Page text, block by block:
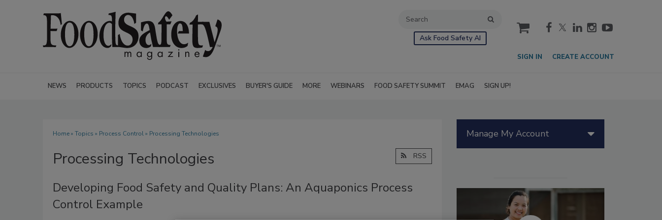
Ask Food Safety AI
cart
SIGN IN CREATE ACCOUNT
NEWS PRODUCTS TOPICS PODCAST EXCLUSIVES BUYER'S GUIDE MORE WEBINARS FOOD SAFETY SUMMIT EMAG SIGN UP!
Home» Topics » Process Control» Processing Technologies
Processing Technologies RSS
Developing Food Safety and Quality Plans: An Aquaponics Process
Control Example
Manage My Account